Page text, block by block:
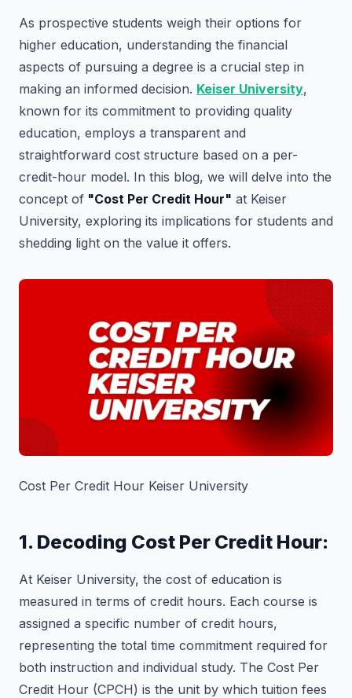
As prospective students weigh their options for
higher education, understanding the financial
aspects of pursuing a degree is a crucial step in
making an informed decision. Keiser University,
known for its commitment to providing quality
education, employs a transparent and
straightforward cost structure based on a per-
credit-hour model. In this blog, we will delve into the
concept of "Cost Per Credit Hour" at Keiser
University, exploring its implications for students and
shedding light on the value it offers.
Cost Per Credit Hour Keiser University
1. Decoding Cost Per Credit Hour:
At Keiser University, the cost of education is
measured in terms of credit hours. Each course is
assigned a specific number of credit hours,
representing the total time commitment required for
both instruction and individual study. The Cost Per
Credit Hour (CPCH) is the unit by which tuition fees